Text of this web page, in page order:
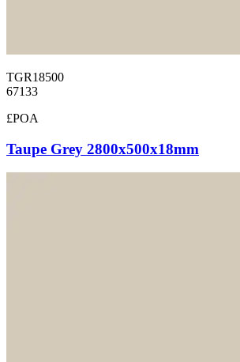
TGR18500
67133
£POA
Taupe Grey 2800x500x18mm